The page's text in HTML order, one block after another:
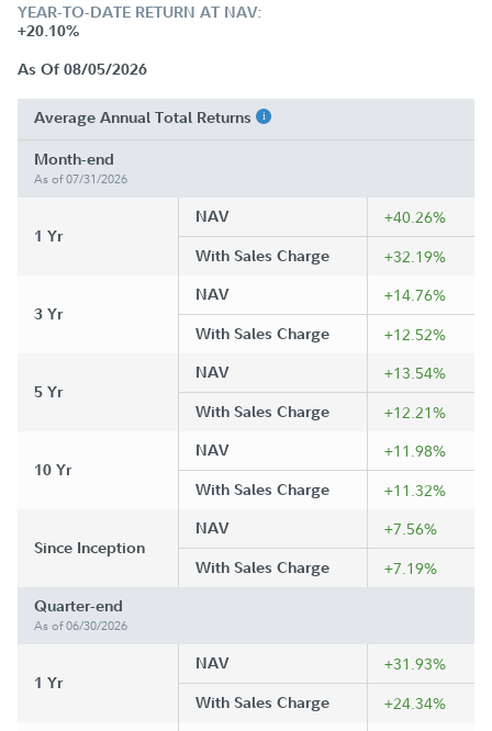
YEAR-TO-DATE RETURN AT NAV:
+20.10%
As Of 08/05/2026
Average Annual Total Returns
Month-end
As of 07/31/2026
1 Yr
NAV +40.26%
With Sales Charge +32.19%
3 Yr
NAV +14.76%
With Sales Charge +12.52%
5 Yr
NAV +13.54%
With Sales Charge +12.21%
10 Yr
NAV +11.98%
With Sales Charge +11.32%
Since Inception
NAV +7.56%
With Sales Charge +7.19%
Quarter-end
As of 06/30/2026
1 Yr
NAV +31.93%
With Sales Charge +24.34%